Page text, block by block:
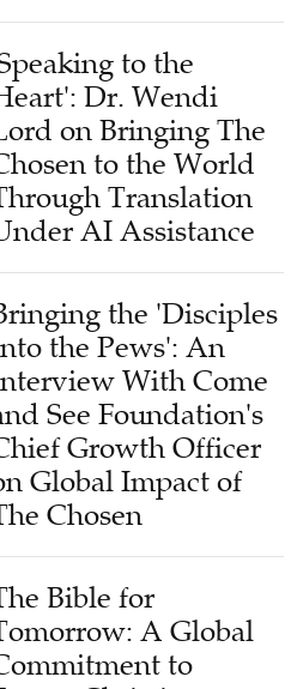
to the
Dr. Wendi
on Bringing The
to the World
Translation
AI Assistance
the 'Disciples
the Pews': An
With Come
See Foundation's
Growth Officer
Global Impact of
Chosen
Bible for
A Global
to